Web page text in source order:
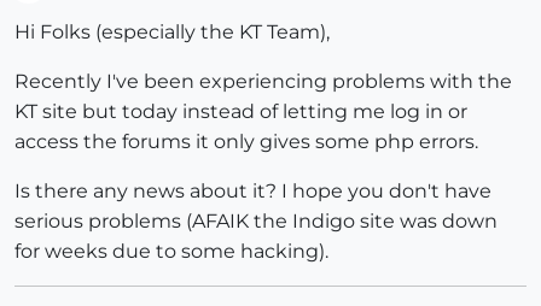
Hi Folks (especially the KT Team),
Recently I've been experiencing problems with the
KT site but today instead of letting me log in or
access the forums it only gives some php errors.
Is there any news about it? I hope you don't have
serious problems (AFAIK the Indigo site was down
for weeks due to some hacking).